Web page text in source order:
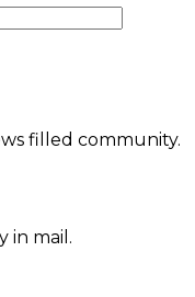
filled community.
in mail.